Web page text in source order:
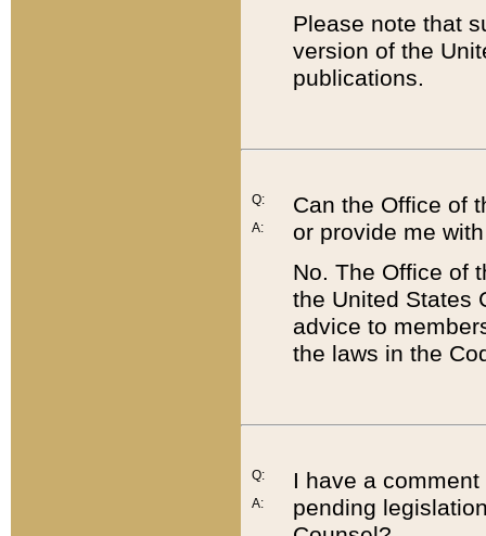
Please note that
version of the
publications.
Q:
A:
Can the Office of
or provide me
No. The Office of
the United States
advice to
the laws in the
Q:
A:
I have a
pending